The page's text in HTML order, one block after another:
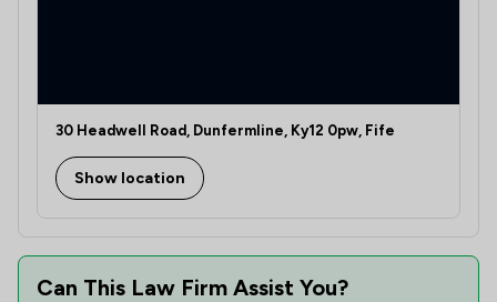
30 Headwell Road, Dunfermline, Ky12 0pw, Fife
Show location
Can This Law Firm Assist You?